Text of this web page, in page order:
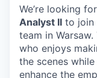
We’re looking
Analyst II to join
team in
who enjoys
the scenes
enhance the